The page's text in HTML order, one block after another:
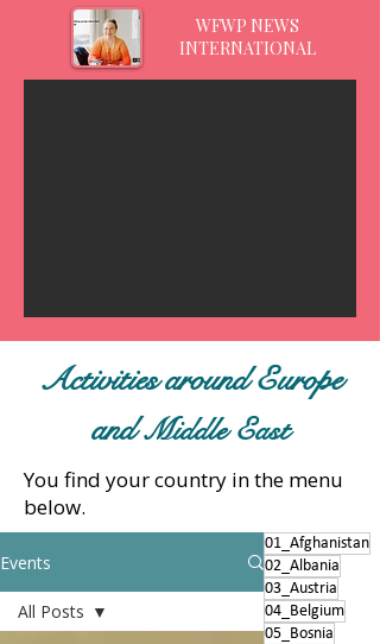
WFWP NEWS
INTERNATIONAL
Activities around Europe
andMiddle East
You find your country in the menu
below.
Events
All Posts
01_Afghanistan
02_Albania
03_Austria
04_Belgium
05_Bosnia